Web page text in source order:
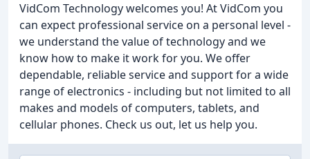
VidCom Technology welcomes you! At VidCom you
can expect professional service on a personal level -
we understand the value of technology and we
know how to make it work for you. We offer
dependable, reliable service and support for a wide
range of electronics - including but not limited to all
makes and models of computers, tablets, and
cellular phones. Check us out, let us help you.